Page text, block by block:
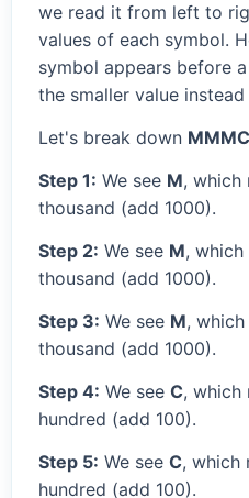
we read it from left to
values of each symbol.
symbol appears before
the smaller value
Let's break down
Step 1: We see M, which
thousand (add 1000).
Step 2: We see M, which
thousand (add 1000).
Step 3: We see M,
thousand (add 1000).
Step 4: We see C, which
hundred (add 100).
Step 5: We see C, which
hundred (add 100).